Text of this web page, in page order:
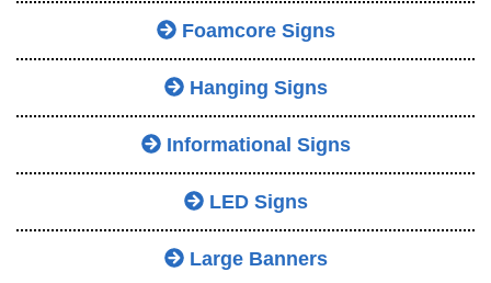
Foamcore Signs
Hanging Signs
Informational Signs
LED Signs
Large Banners